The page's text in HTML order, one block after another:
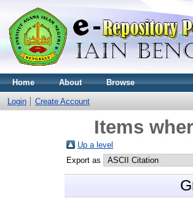
Home About Browse
Login Create Account
Items
Up a level
Export as